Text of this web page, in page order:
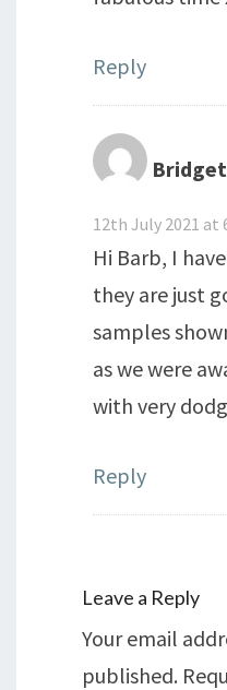
Reply
12th July 2021 at
Hi Barb, I
they are just
samples
as we were
with very
Reply
Leave a Reply
Your email
published.